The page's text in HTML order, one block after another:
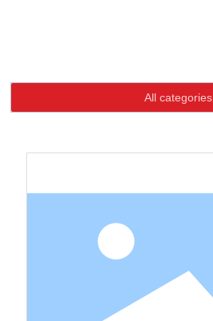
ABOUT US
PRODUCTS
NEWS
All categories